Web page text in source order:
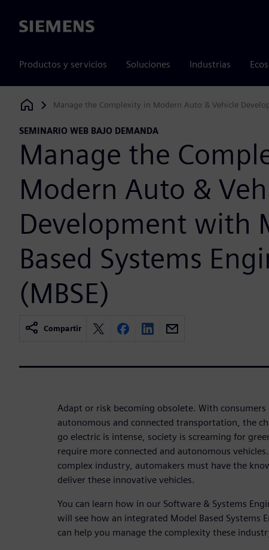
Siemens
Productos y servicios Soluciones Industrias
Siemens Digital Industries Software
Manage the Complexity in Modern Auto & Vehicle
SEMINARIO WEB BAJO DEMANDA
Manage the
Modern Auto &
Development with
Based Systems
(MBSE)
Compartir
Adapt or risk becoming obsolete. With
autonomous and connected transportation, the
go electric is intense, society is screaming for
require more connected and autonomous
complex industry, automakers must have the
deliver these innovative vehicles.
You can learn how in our Software & Systems
will see how an integrated Model Based Systems
can help you manage the complexity these